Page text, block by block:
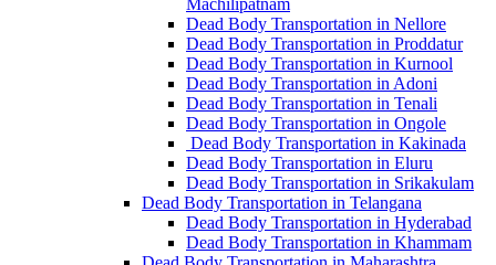
Machilipatnam
Dead Body Transportation in Nellore
Dead Body Transportation in Proddatur
Dead Body Transportation in Kurnool
Dead Body Transportation in Adoni
Dead Body Transportation in Tenali
Dead Body Transportation in Ongole
Dead Body Transportation in Kakinada
Dead Body Transportation in Eluru
Dead Body Transportation in Srikakulam
Dead Body Transportation in Telangana
Dead Body Transportation in Hyderabad
Dead Body Transportation in Khammam